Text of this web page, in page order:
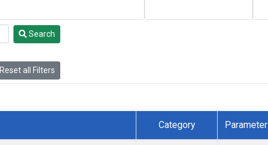
Search
Reset all Filters
Category Parameter